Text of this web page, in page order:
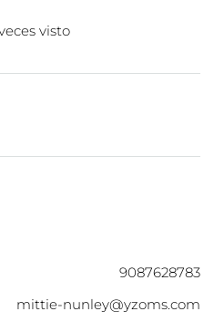
visto
9087628783
mittie-nunley@yzoms.com